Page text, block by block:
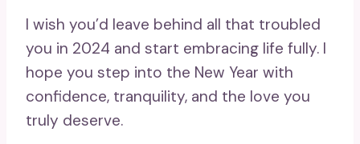
I wish you’d leave behind all that troubled
you in 2024 and start embracing life fully. I
hope you step into the New Year with
confidence, tranquility, and the love you
truly deserve.